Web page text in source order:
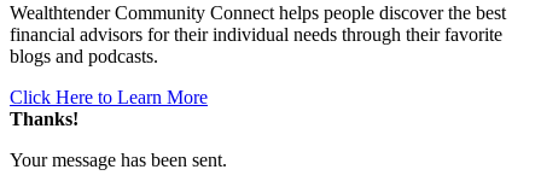
Wealthtender Community Connect helps people discover the best
financial advisors for their individual needs through their favorite
blogs and podcasts.
Click Here to Learn More
Thanks!
Your message has been sent.